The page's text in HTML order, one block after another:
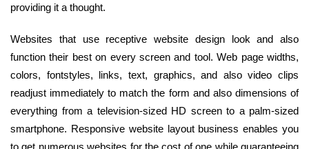
providing it a thought.
Websites that use receptive website design look and also
function their best on every screen and tool. Web page widths,
colors, fontstyles, links, text, graphics, and also video clips
readjust immediately to match the form and also dimensions of
everything from a television-sized HD screen to a palm-sized
smartphone. Responsive website layout business enables you
to get numerous websites for the cost of one while guaranteeing